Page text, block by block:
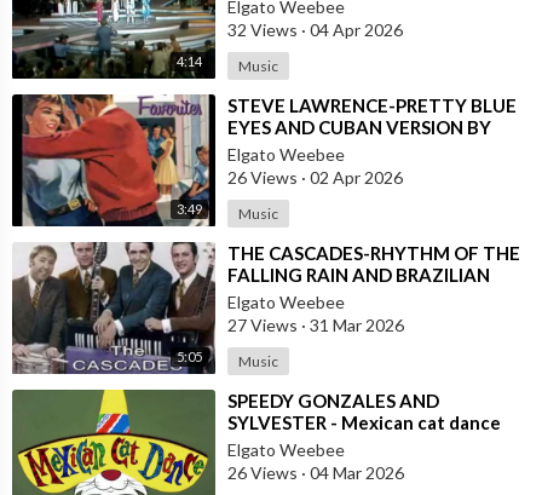
4:14
Elgato Weebee
32 Views · 04 Apr 2026
Music
3:49
⁣STEVE LAWRENCE-PRETTY BLUE
EYES AND CUBAN VERSION BY
DANNY PUGA
Elgato Weebee
26 Views · 02 Apr 2026
Music
5:05
⁣THE CASCADES-RHYTHM OF THE
FALLING RAIN AND BRAZILIAN
VERSION BY JOSE AUGUSTO
Elgato Weebee
27 Views · 31 Mar 2026
Music
⁣SPEEDY GONZALES AND
SYLVESTER - Mexican cat dance
Elgato Weebee
26 Views · 04 Mar 2026